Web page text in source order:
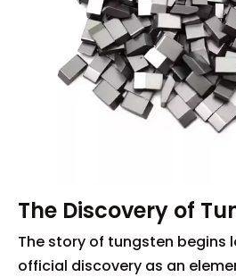
The Discovery of
The story of tungsten begins
official discovery as an